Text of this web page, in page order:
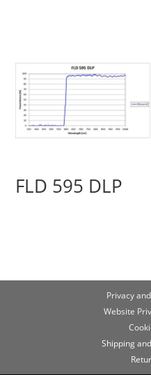
FLD 595 DLP
Privacy
Website
Shipping